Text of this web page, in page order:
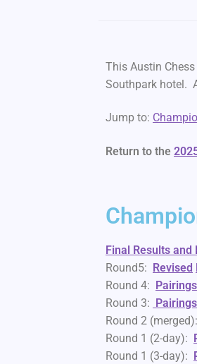
This Austin
Southpark hotel.
Jump to:
Return to the
Final Results and
Round5: Revised
Round 4: Pairings
Round 3: Pairings
Round 2 (merged):
Round 1 (2-day):
Round 1 (3-day):